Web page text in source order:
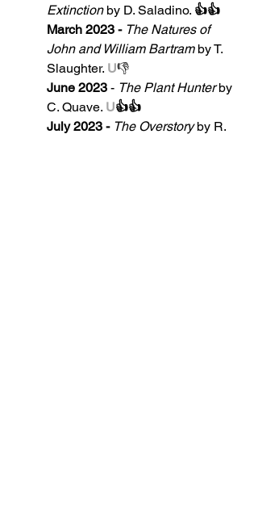
Extinction by D. Saladino. 👍👍
March 2023 - The Natures of
John and William Bartram by T.
Slaughter. U👎
June 2023 - The Plant Hunter by
C. Quave. U👍👍
July 2023 - The Overstory by R.